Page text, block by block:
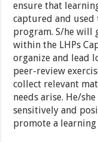
ensure that
captured and
program. S/he will
within the LHPs
organize and lead
peer-review
collect relevant
needs arise. He/
sensitively and
promote a